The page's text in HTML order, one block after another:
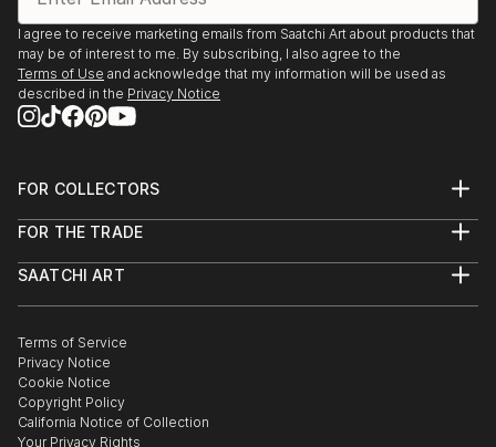
I agree to receive marketing emails from Saatchi Art about products that
may be of interest to me. By subscribing, I also agree to the
Terms of Use and acknowledge that my information will be used as
described in the Privacy Notice
FOR COLLECTORS
Help Center
Commissions
Gift Card
FOR THE TRADE
Trade Program
Healthcare
Multi Family & Residential
Contact Art Consultant
SAATCHI ART
The Other Art Fair
Sell on Saatchi Art
Affiliate Program
Careers
Contact Support
Terms of Service
Privacy Notice
Cookie Notice
Copyright Policy
California Notice of Collection
Your Privacy Rights